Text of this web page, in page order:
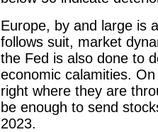
Europe, by and large is
follows suit, market
the Fed is also done to
economic calamities.
right where they are
be enough to send
2023.